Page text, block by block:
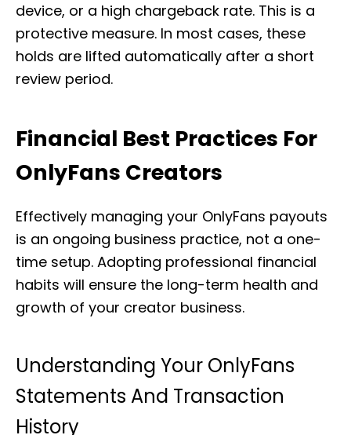
device, or a high chargeback rate. This is a
protective measure. In most cases, these
holds are lifted automatically after a short
review period.
Financial Best Practices For
OnlyFans Creators
Effectively managing your OnlyFans payouts
is an ongoing business practice, not a one-
time setup. Adopting professional financial
habits will ensure the long-term health and
growth of your creator business.
Understanding Your OnlyFans
Statements And Transaction
History